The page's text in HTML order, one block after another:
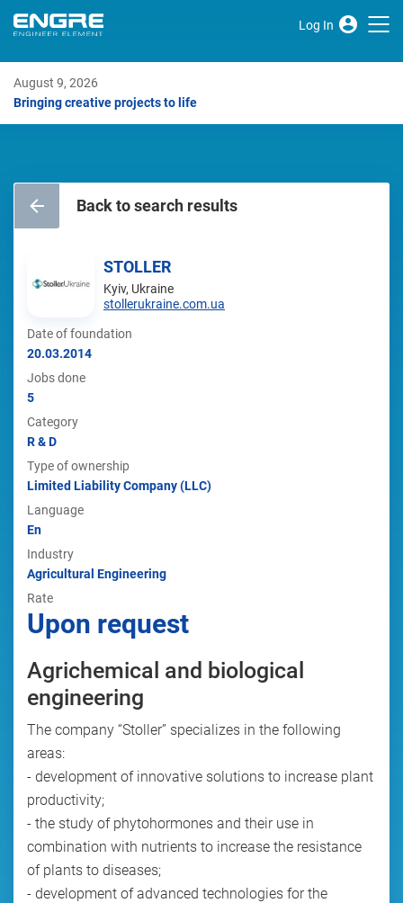
Log In
August 9, 2026
Bringing creative projects to life
Back to search results
STOLLER
Kyiv, Ukraine
stollerukraine.com.ua
Date of foundation
20.03.2014
Jobs done
5
Category
R & D
Type of ownership
Limited Liability Company (LLC)
Language
En
Industry
Agricultural Engineering
Rate
Upon request
Agrichemical and biological
engineering
The company “Stoller” specializes in the following
areas:
- development of innovative solutions to increase plant
productivity;
- the study of phytohormones and their use in
combination with nutrients to increase the resistance
of plants to diseases;
- development of advanced technologies for the